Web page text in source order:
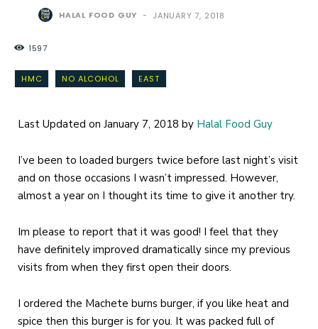
HALAL FOOD GUY - JANUARY 7, 2018
1597
HMC NO ALCOHOL EAST
Last Updated on January 7, 2018 by Halal Food Guy
I’ve been to loaded burgers twice before last night’s visit
and on those occasions I wasn’t impressed. However,
almost a year on I thought its time to give it another try.
Im please to report that it was good! I feel that they
have definitely improved dramatically since my previous
visits from when they first open their doors.
I ordered the Machete burns burger, if you like heat and
spice then this burger is for you. It was packed full of